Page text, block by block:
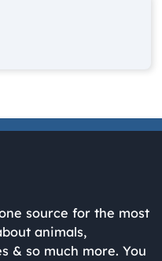
source for the most
animals,
& so much more. You